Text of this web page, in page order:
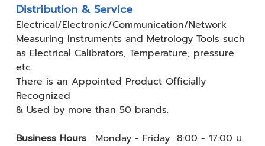
Distribution & Service
Electrical/Electronic/Communication/Network
Measuring Instruments and Metrology Tools such
as Electrical Calibrators, Temperature, pressure
etc.
There is an Appointed Product Officially
Recognized
& Used by more than 50 brands.
Business Hours: Monday - Friday 8:00 - 17:00 น.